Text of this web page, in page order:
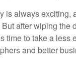
is always exciting,
after wiping the
time to take a
and better